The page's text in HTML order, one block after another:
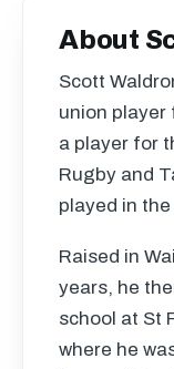
About
Scott
union player
a player for
Rugby and
played in
Raised in
years, he
school at St
where he